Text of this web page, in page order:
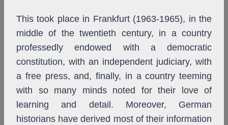
This took place in Frankfurt (1963-1965), in the
middle of the twentieth century, in a country
professedly endowed with a democratic
constitution, with an independent judiciary, with
a free press, and, finally, in a country teeming
with so many minds noted for their love of
learning and detail. Moreover, German
historians have derived most of their information